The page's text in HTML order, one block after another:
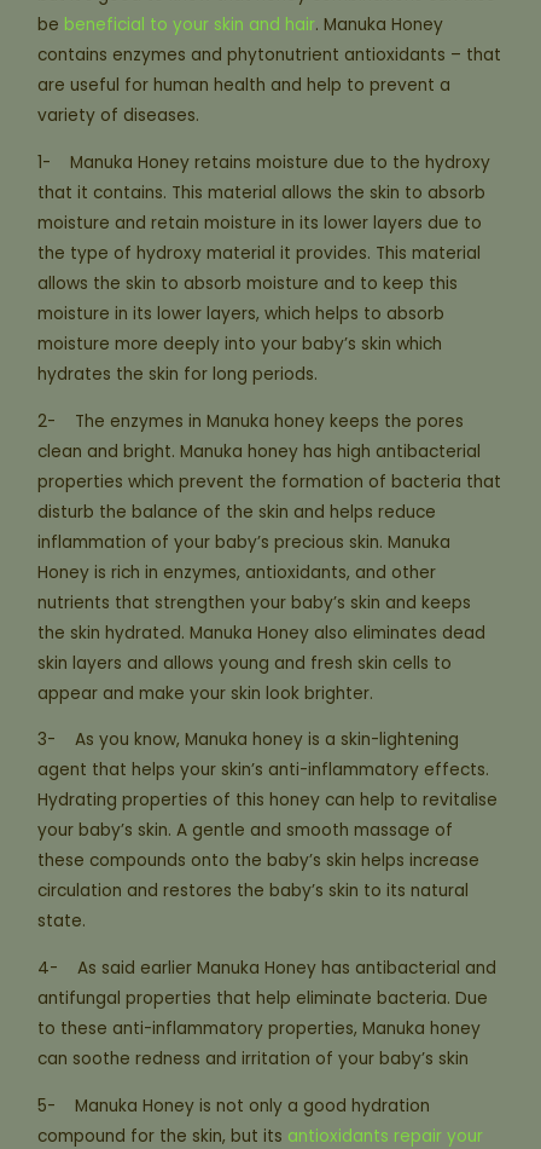
be beneficial to your skin and hair. Manuka Honey
contains enzymes and phytonutrient antioxidants – that
are useful for human health and help to prevent a
variety of diseases.
1- Manuka Honey retains moisture due to the hydroxy
that it contains. This material allows the skin to absorb
moisture and retain moisture in its lower layers due to
the type of hydroxy material it provides. This material
allows the skin to absorb moisture and to keep this
moisture in its lower layers, which helps to absorb
moisture more deeply into your baby’s skin which
hydrates the skin for long periods.
2- The enzymes in Manuka honey keeps the pores
clean and bright. Manuka honey has high antibacterial
properties which prevent the formation of bacteria that
disturb the balance of the skin and helps reduce
inflammation of your baby’s precious skin. Manuka
Honey is rich in enzymes, antioxidants, and other
nutrients that strengthen your baby’s skin and keeps
the skin hydrated. Manuka Honey also eliminates dead
skin layers and allows young and fresh skin cells to
appear and make your skin look brighter.
3- As you know, Manuka honey is a skin-lightening
agent that helps your skin’s anti-inflammatory effects.
Hydrating properties of this honey can help to revitalise
your baby’s skin. A gentle and smooth massage of
these compounds onto the baby’s skin helps increase
circulation and restores the baby’s skin to its natural
state.
4- As said earlier Manuka Honey has antibacterial and
antifungal properties that help eliminate bacteria. Due
to these anti-inflammatory properties, Manuka honey
can soothe redness and irritation of your baby’s skin
5- Manuka Honey is not only a good hydration
compound for the skin, but its antioxidants repair your